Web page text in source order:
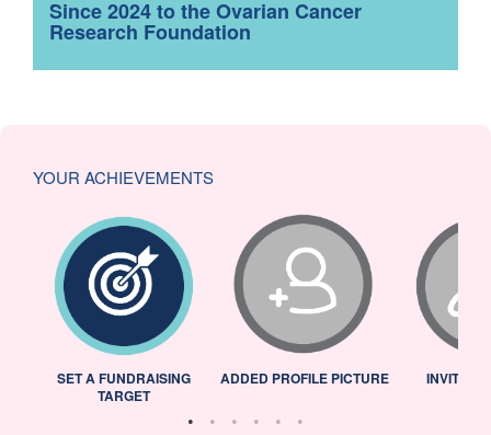
Since 2024 to the Ovarian Cancer
Research Foundation
YOUR ACHIEVEMENTS
SET A FUNDRAISING
TARGET
ADDED PROFILE PICTURE INVITED